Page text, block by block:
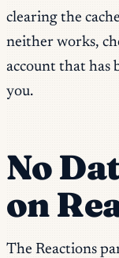
clearing the
neither works,
account that has
you.
No
on
The Reactions